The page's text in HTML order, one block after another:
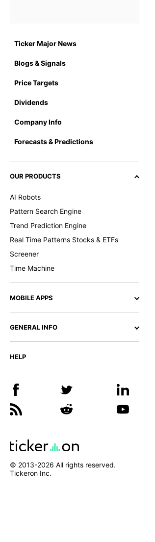
Ticker Major News
Blogs & Signals
Price Targets
Dividends
Company Info
Forecasts & Predictions
OUR PRODUCTS
AI Robots
Pattern Search Engine
Trend Prediction Engine
Real Time Patterns Stocks & ETFs
Screener
Time Machine
MOBILE APPS
GENERAL INFO
HELP
© 2013-2026 All rights reserved.
Tickeron Inc.